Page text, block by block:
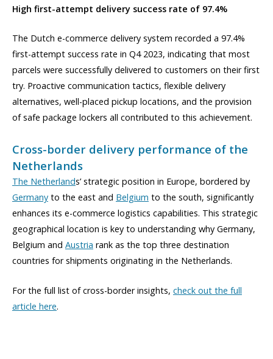
High first-attempt delivery success rate of 97.4%
The Dutch e-commerce delivery system recorded a 97.4%
first-attempt success rate in Q4 2023, indicating that most
parcels were successfully delivered to customers on their first
try. Proactive communication tactics, flexible delivery
alternatives, well-placed pickup locations, and the provision
of safe package lockers all contributed to this achievement.
Cross-border delivery performance of the
Netherlands
The Netherlands’ strategic position in Europe, bordered by
Germany to the east and Belgium to the south, significantly
enhances its e-commerce logistics capabilities. This strategic
geographical location is key to understanding why Germany,
Belgium and Austria rank as the top three destination
countries for shipments originating in the Netherlands.
For the full list of cross-border insights, check out the full
article here.